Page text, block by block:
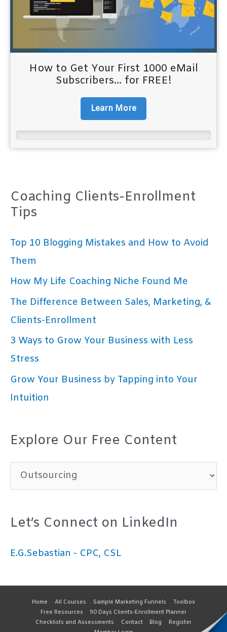
How to Get Your First 1000 eMail
Subscribers... for FREE!
Learn More
Coaching Clients-Enrollment
Tips
Top 10 Blogging Mistakes and How to Avoid
Them
How My Life Coaching Niche Found Me
The Difference Between Sales, Marketing, &
Clients-Enrollment
3 Ways to Grow Your Business with Less
Stress
Grow Your Business by Tapping into Your
Intuition
Explore Our Free Content
x
lLet’s Connect on LinkedIn
E.G.Sebastian - CPC, CSL
Home All Courses Sample Marketing Funnels
Toolbox
Free Resources
90 Days Clients-Enrollment Planner
Checklists and Assessments
Contact Blog
Register